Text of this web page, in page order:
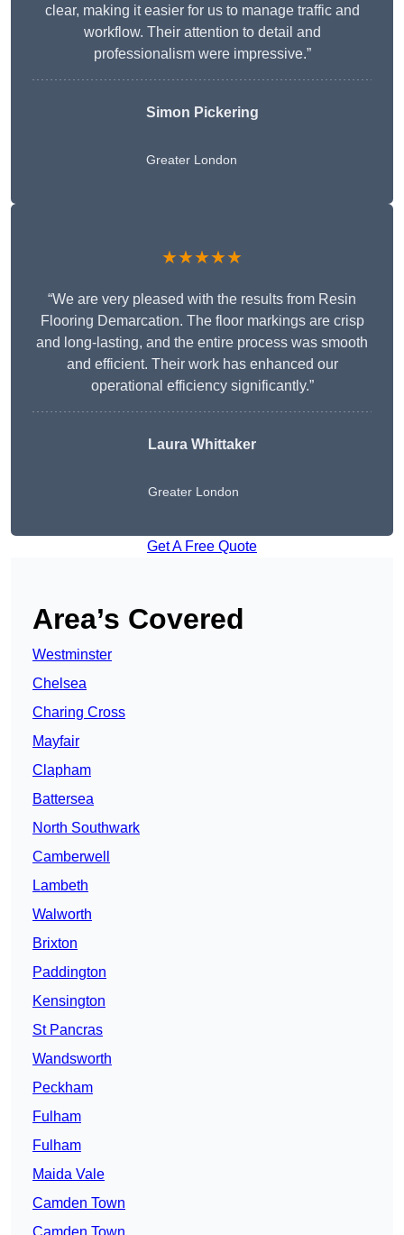
clear, making it easier for us to manage traffic and
workflow. Their attention to detail and
professionalism were impressive.”
Simon Pickering
Greater London
★★★★★
“We are very pleased with the results from Resin
Flooring Demarcation. The floor markings are crisp
and long-lasting, and the entire process was smooth
and efficient. Their work has enhanced our
operational efficiency significantly.”
Laura Whittaker
Greater London
Get A Free Quote
Area’s Covered
Westminster
Chelsea
Charing Cross
Mayfair
Clapham
Battersea
North Southwark
Camberwell
Lambeth
Walworth
Brixton
Paddington
Kensington
St Pancras
Wandsworth
Peckham
Fulham
Fulham
Maida Vale
Camden Town